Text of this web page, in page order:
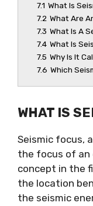
7.1 What Is
7.2 What Are
7.3 What Is A
7.4 What Is
7.5 Why Is It
7.6 Which
WHAT IS
Seismic focus,
the focus of an
concept in the
the location
the seismic